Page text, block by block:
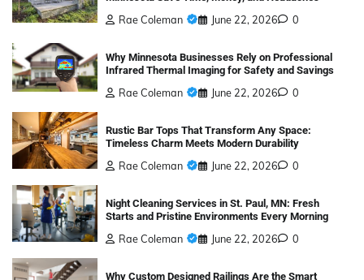
Rae Coleman June 22, 2026 0
Why Minnesota Businesses Rely on Professional
Infrared Thermal Imaging for Safety and Savings
Rae Coleman June 22, 2026 0
Rustic Bar Tops That Transform Any Space:
Timeless Charm Meets Modern Durability
Rae Coleman June 22, 2026 0
Night Cleaning Services in St. Paul, MN: Fresh
Starts and Pristine Environments Every Morning
Rae Coleman June 22, 2026 0
Why Custom Designed Railings Are the Smart